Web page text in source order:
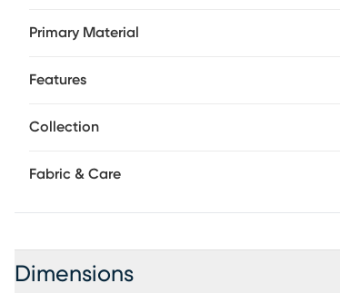
against the sectional's neutral fabric,
Primary Material
Features
Collection
Fabric & Care
Dimensions